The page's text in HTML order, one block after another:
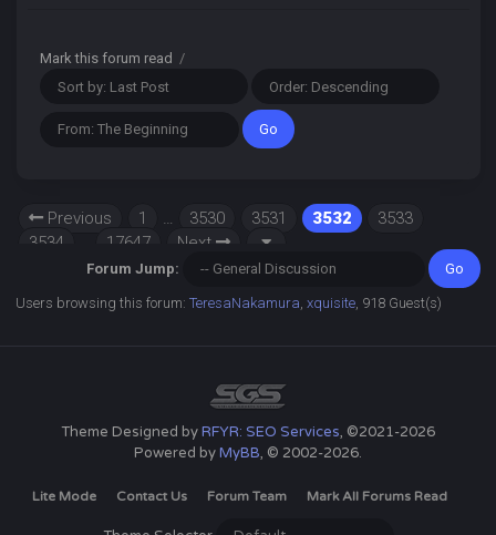
Mark this forum read /
Previous 1 … 3530 3531 3532
3533
3534
17647 Next
Forum Jump:
Users browsing this forum:TeresaNakamura ,xquisite , 918 Guest(s)
Theme Designed byRFYR: SEO Services, ©2021-2026
Powered byMyBB, © 2002-2026.
Lite Mode Contact Us Forum Team Mark All Forums Read